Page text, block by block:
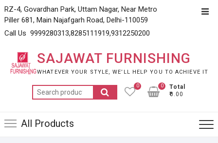
Skip
to
content
RZ-4, Govardhan Park, Uttam Nagar, Near Metro
Piller 681, Main Najafgarh Road, Delhi-110059
Call Us 9999280313,8285111919,9312250200
SAJAWAT FURNISHING
WHATEVER YOUR STYLE, WE’LL HELP YOU TO ACHIEVE IT
Search
for:
0
Total
₹0.00
0
All Products